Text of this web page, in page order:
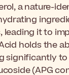
a nature-
leading it to
holds the
significantly
(APG